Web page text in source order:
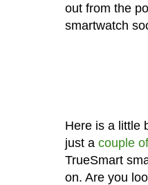
out from the
smartwatch
Here is a little
just a couple
TrueSmart
on. Are you